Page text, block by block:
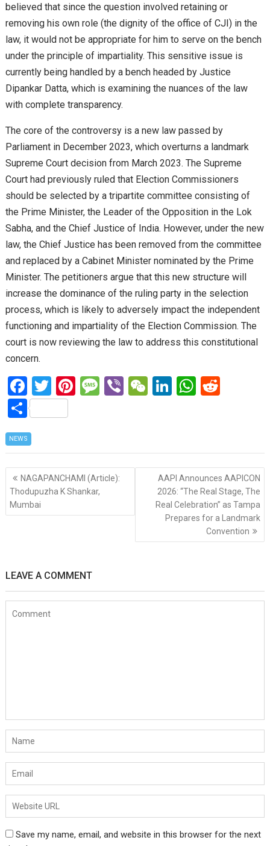
believed that since the question involved retaining or
removing his own role (the dignity of the office of CJI) in the
law, it would not be appropriate for him to serve on the bench
under the principle of impartiality. This sensitive issue is
currently being handled by a bench headed by Justice
Dipankar Datta, which is examining the nuances of the law
with complete transparency.
The core of the controversy is a new law passed by
Parliament in December 2023, which overturns a landmark
Supreme Court decision from March 2023. The Supreme
Court had previously ruled that Election Commissioners
should be selected by a tripartite committee consisting of
the Prime Minister, the Leader of the Opposition in the Lok
Sabha, and the Chief Justice of India. However, under the new
law, the Chief Justice has been removed from the committee
and replaced by a Cabinet Minister nominated by the Prime
Minister. The petitioners argue that this new structure will
increase the dominance of the ruling party in the selection
process, which is likely to adversely impact the independent
functioning and impartiality of the Election Commission. The
court is now reviewing the law to address this constitutional
concern.
F
a
ce
b
o
o
k
T
wi
tt
Pi
t
M
g
e
Vi
W
at
Li
n
W
A
p
p
t
S
h
ar
e
NEWS
Post
navigation
NAGAPANCHAMI (Article):
Thodupuzha K Shankar,
Mumbai
AAPI Announces AAPICON
2026: “The Real Stage, The
Real Celebration” as Tampa
Prepares for a Landmark
Convention
LEAVE A COMMENT
Save my name, email, and website in this browser for the next